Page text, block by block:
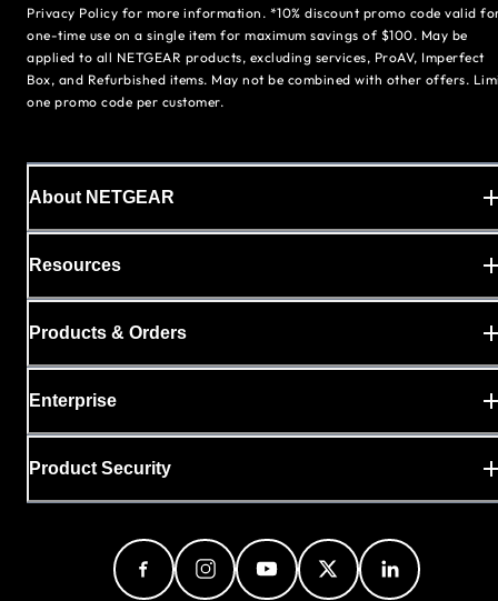
Privacy Policy for more information. *10% discount promo code valid
one-time use on a single item for maximum savings of $100. May be
applied to all NETGEAR products, excluding services, ProAV, Imperfect
Box, and Refurbished items. May not be combined with other offers.
one promo code per customer.
About NETGEAR
Resources
Products & Orders
Enterprise
Product Security